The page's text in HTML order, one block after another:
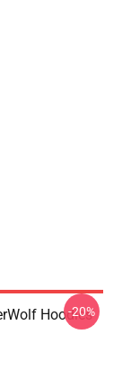
Hoodies
-20%